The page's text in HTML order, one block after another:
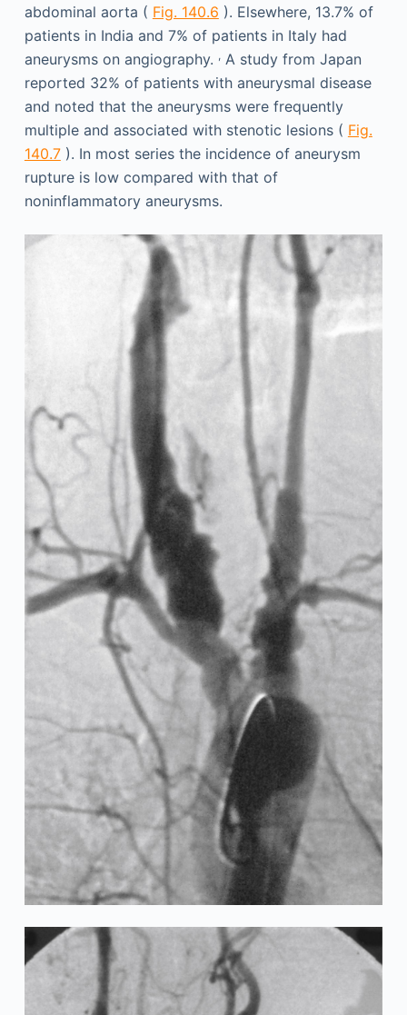
abdominal aorta ( Fig. 140.6 ). Elsewhere, 13.7% of
patients in India and 7% of patients in Italy had
aneurysms on angiography. ,A study from Japan
reported 32% of patients with aneurysmal disease
and noted that the aneurysms were frequently
multiple and associated with stenotic lesions ( Fig.
140.7). In most series the incidence of aneurysm
rupture is low compared with that of
noninflammatory aneurysms.